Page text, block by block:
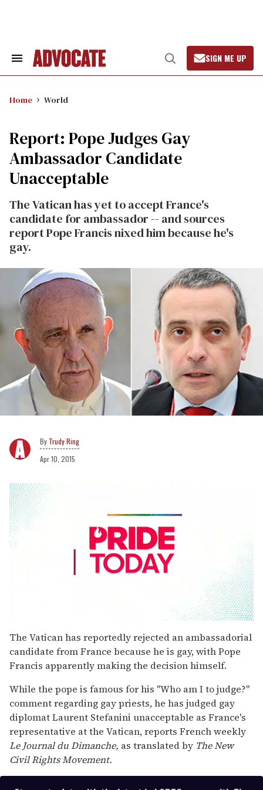
Search
Open
Search
SIGN ME UP
Home World
Report: Pope Judges Gay
Ambassador Candidate
Unacceptable
The Vatican has yet to accept France's
candidate for ambassador -- and sources
report Pope Francis nixed him because he's
gay.
Trudy Ring
Apr 10, 2015
seconds
of
2
minutes,
13
The Vatican has reportedly rejected an ambassadorial
candidate from France because he is gay, with Pope
Francis apparently making the decision himself.
While the pope is famous for his "Who am I to judge?"
comment regarding gay priests, he has judged gay
diplomat Laurent Stefanini unacceptable as France's
representative at the Vatican, reports French weekly
Le Journal du Dimanche, as translated by The New
Civil Rights Movement.